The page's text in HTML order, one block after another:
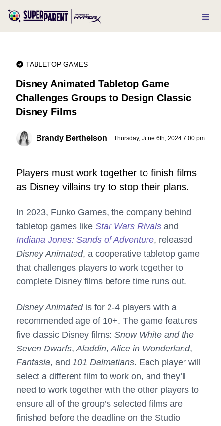
TABLETOP GAMES
Disney Animated Tabletop Game
Challenges Groups to Design Classic
Disney Films
Brandy Berthelson Thursday, June 6th, 2024 7:00 pm
Players must work together to finish films
as Disney villains try to stop their plans.
In 2023, Funko Games, the company behind
tabletop games like Star Wars Rivals and
Indiana Jones: Sands of Adventure, released
Disney Animated, a cooperative tabletop game
that challenges players to work together to
complete Disney films before time runs out.
Disney Animatedis for 2-4 players with a
recommended age of 10+. The game features
five classic Disney films: Snow White and the
Seven Dwarfs,Aladdin,Alice in Wonderland,
Fantasia, and 101 Dalmatians. Each player will
select a different film to work on, and they’ll
need to work together with the other players to
ensure all of the group’s selected films are
finished before the deadline on the Studio